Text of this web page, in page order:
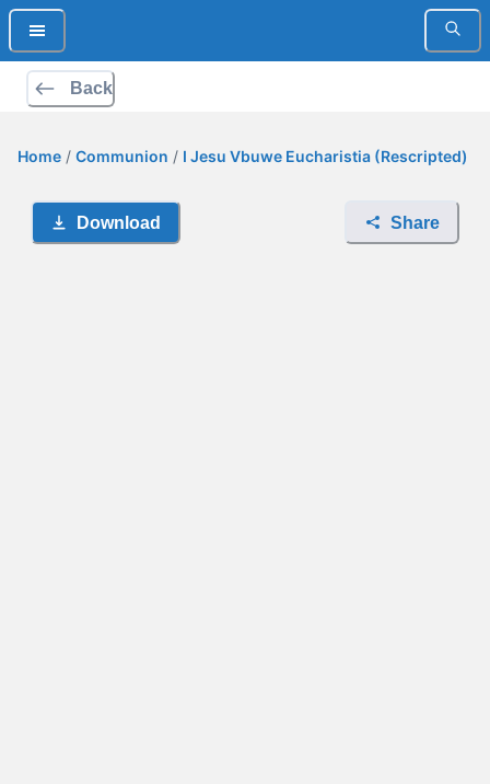
Back
Home / Communion / I Jesu Vbuwe Eucharistia (Rescripted)
Download Share